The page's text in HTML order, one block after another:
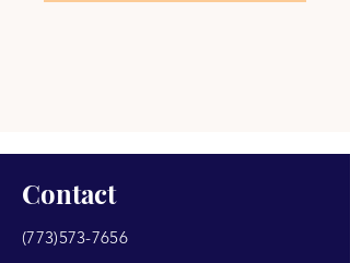
Contact
(773)573-7656